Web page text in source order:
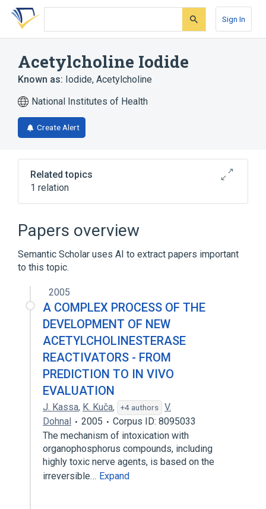
Skip
search
Skip
Skip
account
Sign In
Acetylcholine Iodide
Known as: Iodide, Acetylcholine
National Institutes of Health
Create Alert
Related topics
1 relation
Papers overview
Semantic Scholar uses AI to extract papers important
to this topic.
2005
A COMPLEX PROCESS OF THE
DEVELOPMENT OF NEW
ACETYLCHOLINESTERASE
REACTIVATORS - FROM
PREDICTION TO IN VIVO
EVALUATION
J. Kassa, K. Kuča, +4 authors
V.
Dohnal
2005
Corpus ID: 8095033
The mechanism of intoxication with
organophosphorus compounds, including
highly toxic nerve agents, is based on the
irreversible… Expand